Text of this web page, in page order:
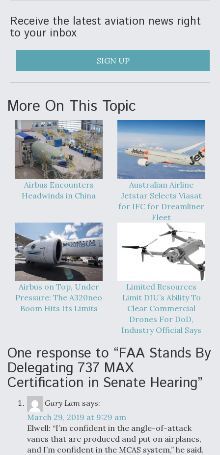
Receive the latest aviation news right
to your inbox
SIGN UP
More On This Topic
Airbus Encounters
Headwinds in China
Australian Airline
Jetstar Selects Viasat
for IFC for Dreamliner
Fleet
Airbus on Top, Under
Pressure: The A320neo
Boom Hits Its Limits
Limited Resources
Limit DIU’s Ability To
Clear Commercial
Drones For DoD,
Industry Official Says
One response to “FAA Stands By
Delegating 737 MAX
Certification in Senate Hearing”
Gary Lam says:
March 29, 2019 at 9:29 am
Elwell: “I’m confident in the angle-of-attack
vanes that are produced and put on airplanes,
and I’m confident in the MCAS system,” he said.